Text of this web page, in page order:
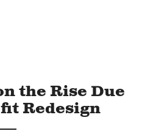
the Rise Due
Redesign